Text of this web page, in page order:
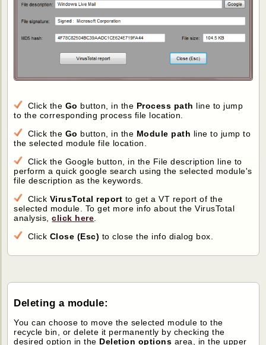
Click the Go button, in the Process path line to jump
to the corresponding process file location.
Click the Go button, in the Module path line to jump to
the selected module file location.
Click the Google button, in the File description line to
perform a quick google search using the selected module's
file description as the keywords.
Click VirusTotal report to get a VT report of the
selected module. To get more info about the VirusTotal
analysis,click here.
Click Close (Esc) to close the info dialog box.
Deleting a module:
You can choose to move the selected module to the
recycle bin, or delete it permanently by checking the
desired option in the Deletion options area, in the upper